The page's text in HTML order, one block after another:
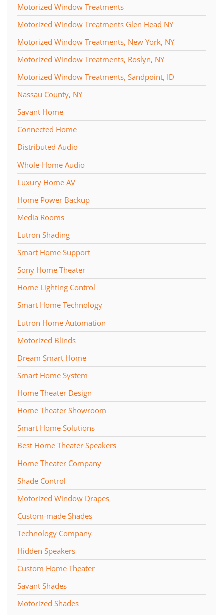
Motorized Window Treatments
Motorized Window Treatments Glen Head NY
Motorized Window Treatments, New York, NY
Motorized Window Treatments, Roslyn, NY
Motorized Window Treatments, Sandpoint, ID
Nassau County, NY
Savant Home
Connected Home
Distributed Audio
Whole-Home Audio
Luxury Home AV
Home Power Backup
Media Rooms
Lutron Shading
Smart Home Support
Sony Home Theater
Home Lighting Control
Smart Home Technology
Lutron Home Automation
Motorized Blinds
Dream Smart Home
Smart Home System
Home Theater Design
Home Theater Showroom
Smart Home Solutions
Best Home Theater Speakers
Home Theater Company
Shade Control
Motorized Window Drapes
Custom-made Shades
Technology Company
Hidden Speakers
Custom Home Theater
Savant Shades
Motorized Shades